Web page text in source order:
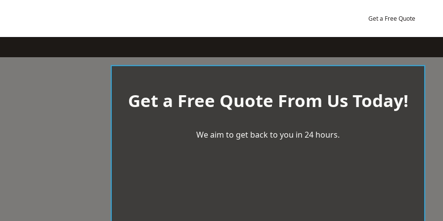
Get a Free Quote
Get a Free Quote From Us Today!
We aim to get back to you in 24 hours.